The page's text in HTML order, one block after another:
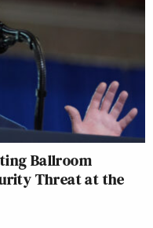
Ballroom
Threat at the